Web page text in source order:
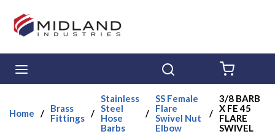
Skip to main content
Home /
Brass
Fittings /
Stainless
Steel
Hose
Barbs
/
SS Female
Flare
Swivel Nut
Elbow
/
3/8 BARB
X FE 45
FLARE
SWIVEL